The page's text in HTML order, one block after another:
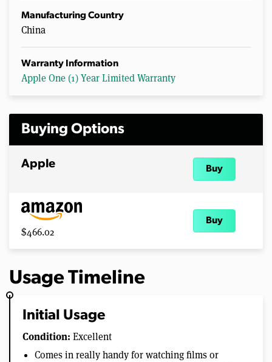
Manufacturing Country
China
Warranty Information
Apple One (1) Year Limited Warranty
Buying Options
Apple Buy
$466.02
Buy
Usage Timeline
Initial Usage
Condition: Excellent
Comes in really handy for watching films or